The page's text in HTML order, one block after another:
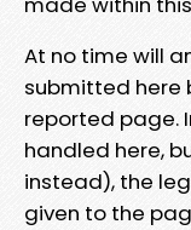
At no time will
submitted here
reported page.
handled here,
instead), the
given to the